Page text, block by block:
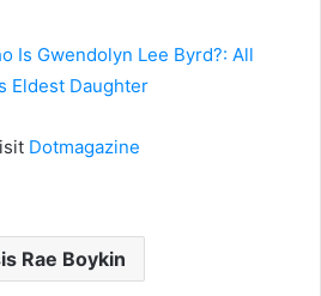
Is Gwendolyn Lee Byrd?: All
Eldest Daughter
Dotmagazine
Rae Boykin